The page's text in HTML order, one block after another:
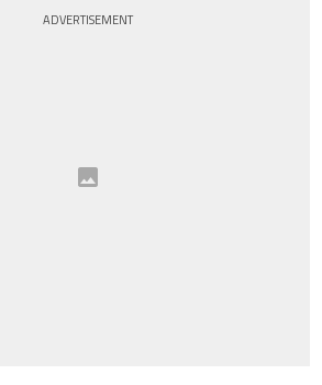
ADVERTISEMENT